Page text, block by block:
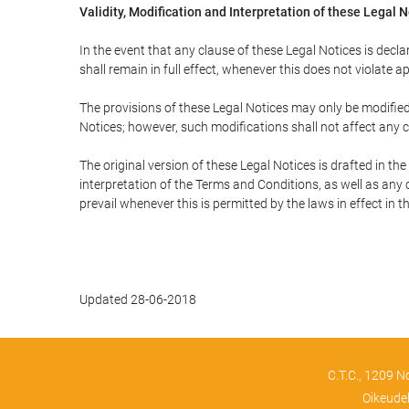
Validity, Modification and Interpretation of these Legal
In the event that any clause of these Legal Notices is
shall remain in full effect, whenever this does not violate
The provisions of these Legal Notices may only be
Notices; however, such modifications shall not affect any
The original version of these Legal Notices is drafted in
interpretation of the Terms and Conditions, as well as
prevail whenever this is permitted by the laws in effect in
Updated 28-06-2018
C.T.C., 1209